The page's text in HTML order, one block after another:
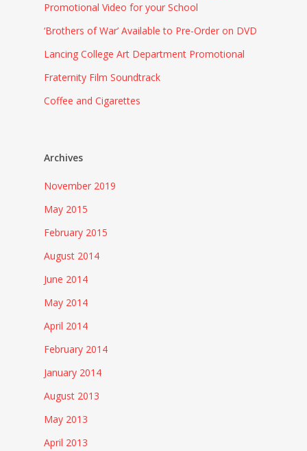
Promotional Video for your School
‘Brothers of War’ Available to Pre-Order on DVD
Lancing College Art Department Promotional
Fraternity Film Soundtrack
Coffee and Cigarettes
Archives
November 2019
May 2015
February 2015
August 2014
June 2014
May 2014
April 2014
February 2014
January 2014
August 2013
May 2013
April 2013